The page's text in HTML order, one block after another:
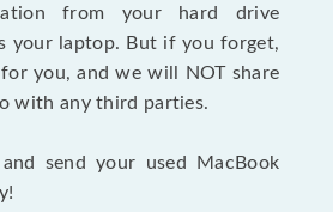
from your hard drive
your laptop. But if you forget,
you, and we will NOT share
with any third parties.
send your used MacBook